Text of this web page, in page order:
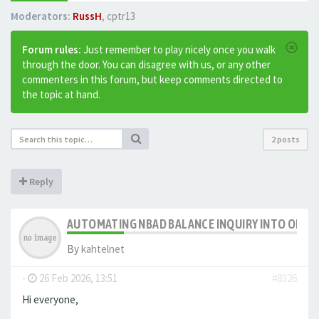
Moderators: RussH, cptr13
Forum rules: Just remember to play nicely once you walk
through the door. You can disagree with us, or any other
commenters in this forum, but keep comments directed to
the topic at hand.
2 posts
Reply
AUTOMATING NBAD BALANCE INQUIRY INTO
Bykahtelnet
- 26 Feb 2026, 13:51
#8326
Hi everyone,